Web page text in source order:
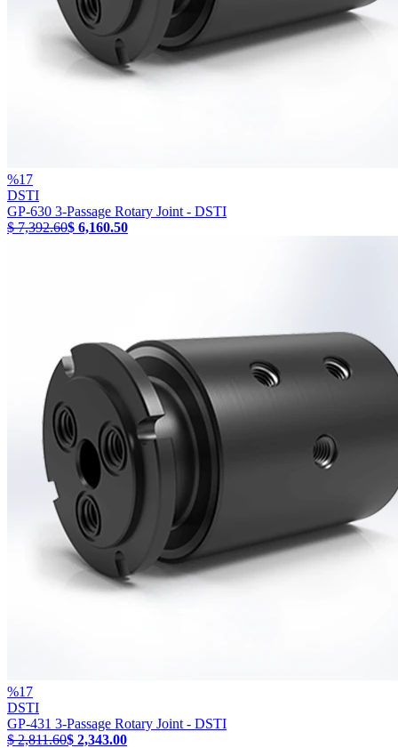
%17
DSTI
GP-630 3-Passage Rotary Joint - DSTI
$ 7,392.60$ 6,160.50
%17
DSTI
GP-431 3-Passage Rotary Joint - DSTI
$ 2,811.60$ 2,343.00